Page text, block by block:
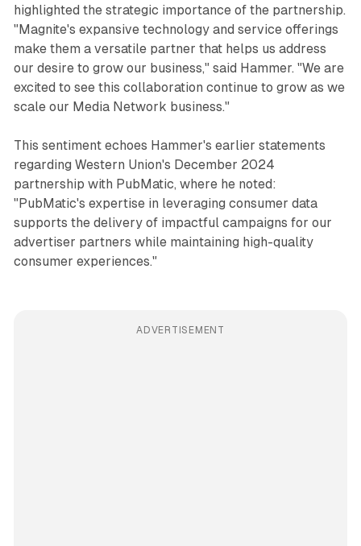
highlighted the strategic importance of the partnership.
"Magnite's expansive technology and service offerings
make them a versatile partner that helps us address
our desire to grow our business," said Hammer. "We are
excited to see this collaboration continue to grow as we
scale our Media Network business."
This sentiment echoes Hammer's earlier statements
regarding Western Union's December 2024
partnership with PubMatic, where he noted:
"PubMatic's expertise in leveraging consumer data
supports the delivery of impactful campaigns for our
advertiser partners while maintaining high-quality
consumer experiences."
ADVERTISEMENT